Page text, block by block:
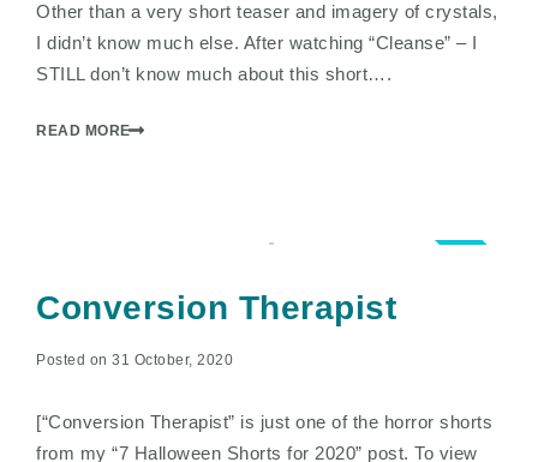
Other than a very short teaser and imagery of crystals,
I didn’t know much else. After watching “Cleanse” – I
STILL don’t know much about this short….
READ MORE
Conversion Therapist
Posted on 31 October, 2020
[“Conversion Therapist” is just one of the horror shorts
from my “7 Halloween Shorts for 2020” post. To view